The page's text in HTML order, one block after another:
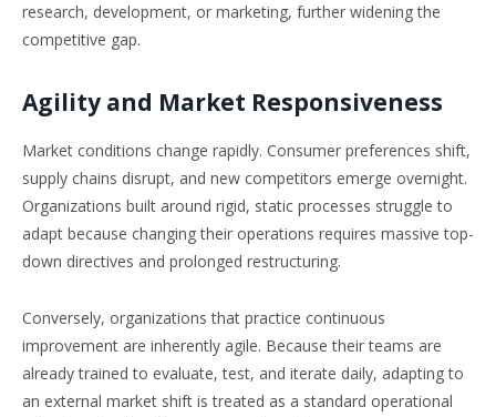
research, development, or marketing, further widening the
competitive gap.
Agility and Market Responsiveness
Market conditions change rapidly. Consumer preferences shift,
supply chains disrupt, and new competitors emerge overnight.
Organizations built around rigid, static processes struggle to
adapt because changing their operations requires massive top-
down directives and prolonged restructuring.
Conversely, organizations that practice continuous
improvement are inherently agile. Because their teams are
already trained to evaluate, test, and iterate daily, adapting to
an external market shift is treated as a standard operational